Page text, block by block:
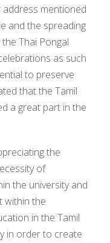
address mentioned
and the spreading
Thai Pongal
as such
to preserve
that the Tamil
a great part in the
the
of
the university and
within the
in the Tamil
in order to create